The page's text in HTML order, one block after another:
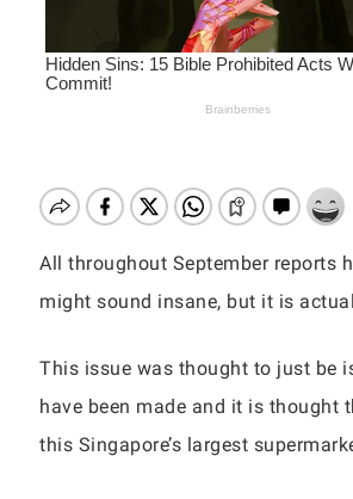
to search or ESC to close
All throughout September reports
might sound insane, but it is
This issue was thought to just be
have been made and it is thought
this Singapore’s largest